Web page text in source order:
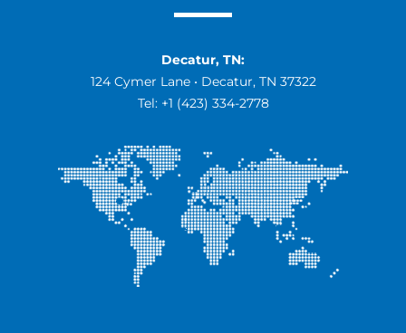
Decatur, TN:
124 Cymer Lane • Decatur, TN 37322
Tel: +1 (423) 334-2778